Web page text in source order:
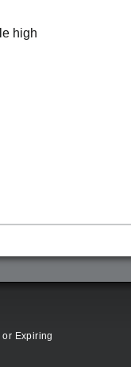
high
Expiring